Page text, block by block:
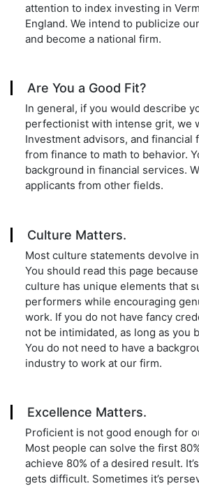
attention to index investing in
England. We intend to publicize
and become a national firm.
Are You a Good Fit?
In general, if you would describe
perfectionist with intense grit, we
Investment advisors, and financial
from finance to math to behavior.
background in financial services.
applicants from other fields.
Culture Matters.
Most culture statements devolve
You should read this page
culture has unique elements that
performers while encouraging
work. If you do not have fancy
not be intimidated, as long as you
You do not need to have a
industry to work at our firm.
Excellence Matters.
Proficient is not good enough for
Most people can solve the first
achieve 80% of a desired result.
gets difficult. Sometimes it’s